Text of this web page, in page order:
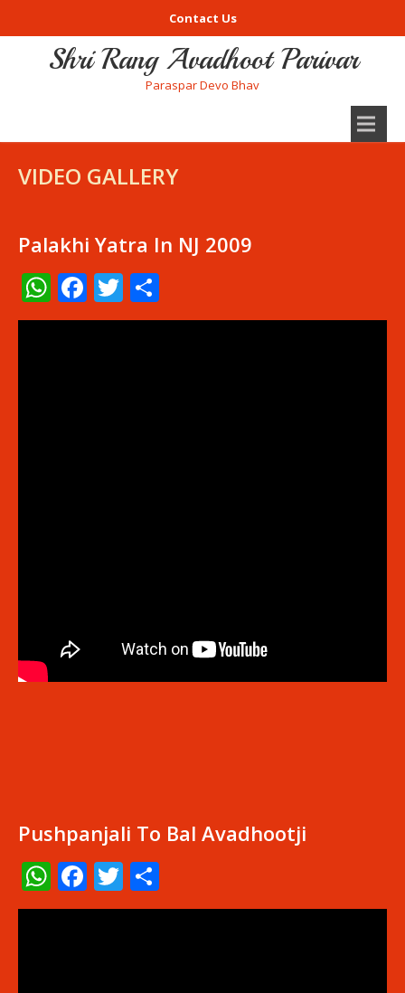
Contact Us
Shri Rang Avadhoot Parivar
Paraspar Devo Bhav
VIDEO GALLERY
Palakhi Yatra In NJ 2009
WhatsApp
Facebook
Twitter
Pushpanjali To Bal Avadhootji
WhatsApp
Facebook
Twitter